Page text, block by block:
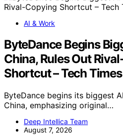
AI & Work
ByteDance Begins
China, Rules Out
Shortcut – Tech Times
ByteDance begins its biggest
China, emphasizing original…
Deep Intellica Team
August 7, 2026